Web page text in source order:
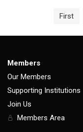
First
Members
Our Members
Supporting Institutions
Join Us
Members Area